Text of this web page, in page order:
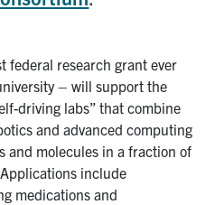
federal research grant ever
– will support the
driving labs” that combine
and advanced computing
and molecules in a fraction of
include
medications and